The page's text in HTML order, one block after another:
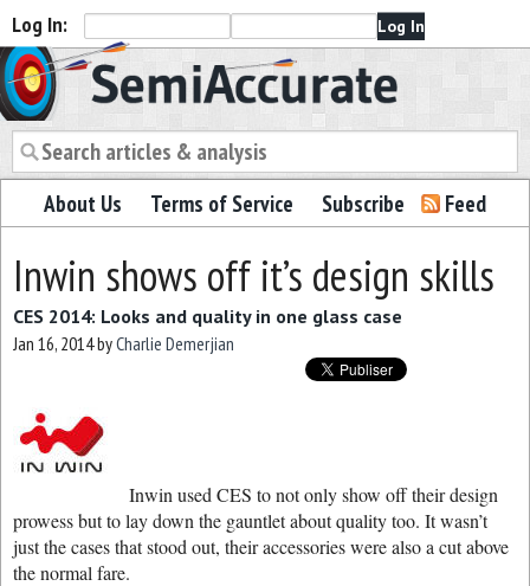
Log In:
Semiaccurate
About Us Terms of Service Subscribe Feed
Inwin shows off it’s design skills
CES 2014: Looks and quality in one glass case
Jan 16, 2014byCharlie Demerjian
Inwin used CES to not only show off their design
prowess but to lay down the gauntlet about quality too. It wasn’t
just the cases that stood out, their accessories were also a cut above
the normal fare.